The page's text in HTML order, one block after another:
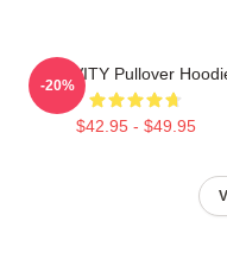
CRAVITY Pullover
$42.95 - $49.95
-20%